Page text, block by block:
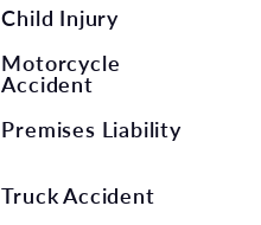
Child Injury
Motorcycle
Accident
Premises Liability
Truck Accident